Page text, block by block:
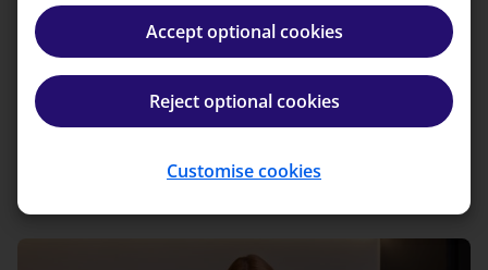
Generation ACA
Transition with Kaplan
Accept optional cookies
Reject optional cookies
Customise cookies